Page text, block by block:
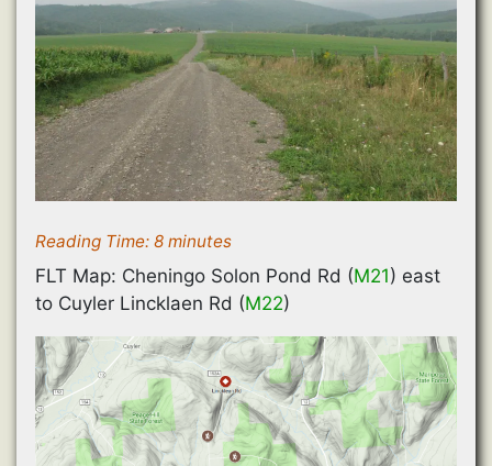
Reading Time: 8 minutes
FLT Map: Cheningo Solon Pond Rd (M21) east
to Cuyler Lincklaen Rd (M22)